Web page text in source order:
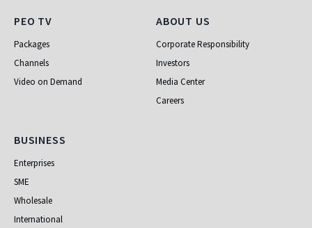
PEO TV
PEO TV
Packages
Channels
Video on Demand
About Us
ABOUT US
Corporate Responsibility
Investors
Media Center
Careers
Business
BUSINESS
Enterprises
SME
Wholesale
International